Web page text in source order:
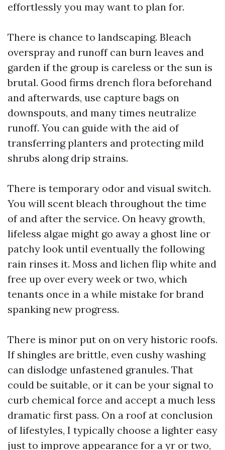
effortlessly you may want to plan for.
There is chance to landscaping. Bleach
overspray and runoff can burn leaves and
garden if the group is careless or the sun is
brutal. Good firms drench flora beforehand
and afterwards, use capture bags on
downspouts, and many times neutralize
runoff. You can guide with the aid of
transferring planters and protecting mild
shrubs along drip strains.
There is temporary odor and visual switch.
You will scent bleach throughout the time
of and after the service. On heavy growth,
lifeless algae might go away a ghost line or
patchy look until eventually the following
rain rinses it. Moss and lichen flip white and
free up over every week or two, which
tenants once in a while mistake for brand
spanking new progress.
There is minor put on on very historic roofs.
If shingles are brittle, even cushy washing
can dislodge unfastened granules. That
could be suitable, or it can be your signal to
curb chemical force and accept a much less
dramatic first pass. On a roof at conclusion
of lifestyles, I typically choose a lighter easy
just to improve appearance for a yr or two,